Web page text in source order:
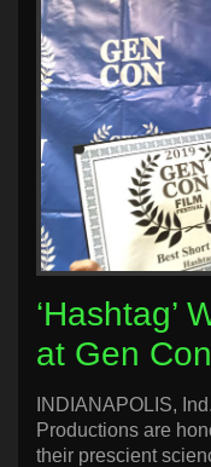
‘Hashtag’
at Gen
INDIANAPOLIS,
Productions are
their prescient